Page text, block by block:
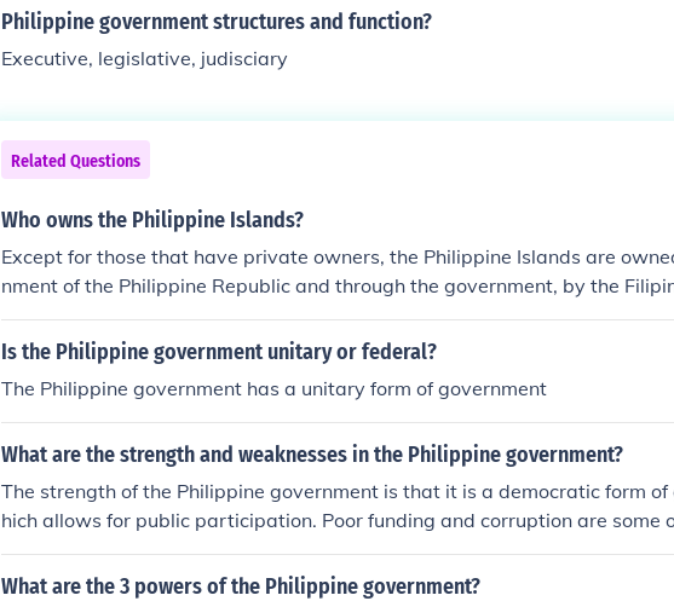
ation, revolutions, and the establishment of different regimes, have shaped
ynamics is essential for analyzing contemporary governance issues and
Philippine government structures and function?
Executive, legislative, judisciary
Related Questions
Who owns the Philippine Islands?
Except for those that have private owners, the Philippine Islands are
nment of the Philippine Republic and through the government, by the
Is the Philippine government unitary or federal?
The Philippine government has a unitary form of government
What are the strength and weaknesses in the Philippine government?
The strength of the Philippine government is that it is a democratic form
hich allows for public participation. Poor funding and corruption are some
s of the Philippine government.
What are the 3 powers of the Philippine government?